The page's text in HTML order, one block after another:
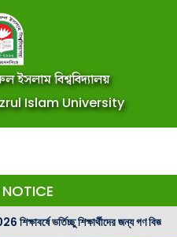
বিশ্ববিদ্যালয়
Islam University
শিক্ষার্থীদের জন্য গণ বিজ্ঞপ্তি